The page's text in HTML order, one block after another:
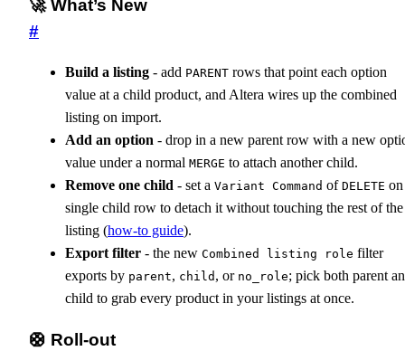
🚀 What’s New
#
Build a listing - add PARENT rows that point each option
value at a child product, and Altera wires up the combined
listing on import.
Add an option - drop in a new parent row with a new
value under a normal MERGE to attach another child.
Remove one child - set a Variant Command of DELETE
single child row to detach it without touching the rest of the
listing (how-to guide).
Export filter - the new Combined listing role filter
exports by parent, child , or no_role; pick both parent
child to grab every product in your listings at once.
🛟 Roll-out